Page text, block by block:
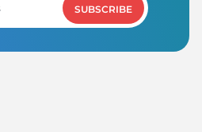
SUBSCRIBE